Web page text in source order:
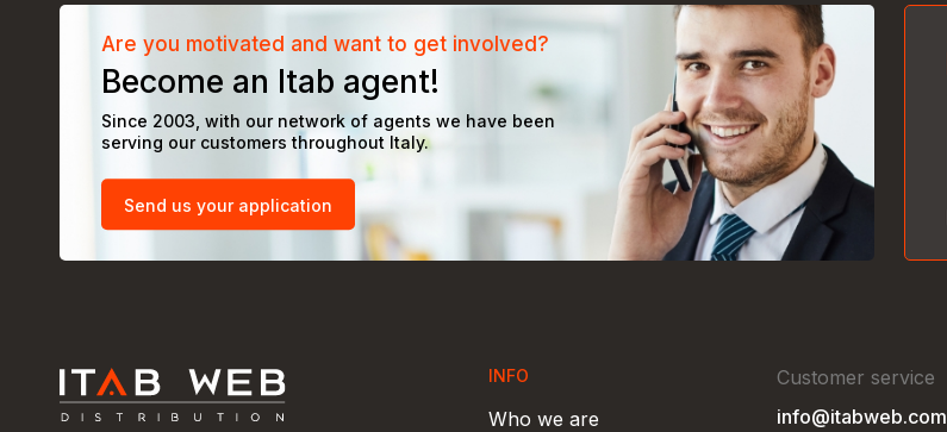
Are you motivated and want to get involved?
Become an Itab agent!
Since 2003, with our network of agents we have been
serving our customers throughout Italy.
Send us your application
INFO
Who we are
Customer service
info@itabweb.com